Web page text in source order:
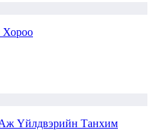
Хороо
Үйлдвэрийн Танхим